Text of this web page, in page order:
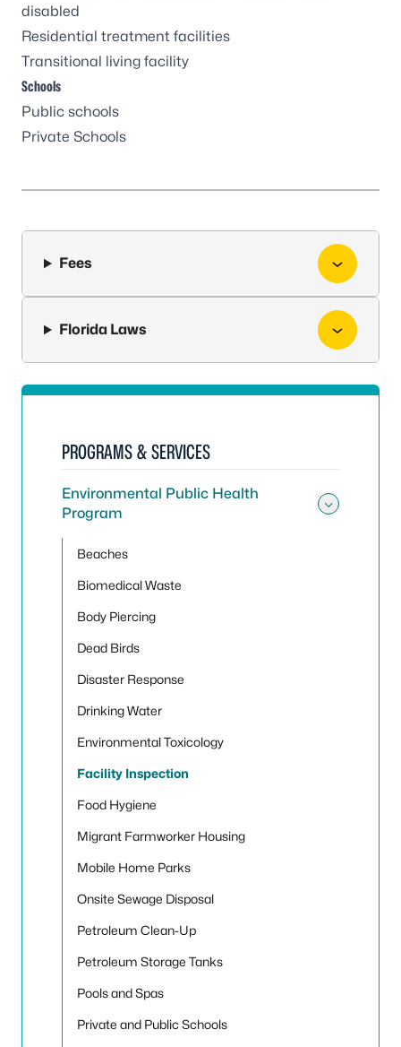
disabled
Residential treatment facilities
Transitional living facility
Schools
Public schools
Private Schools
Fees
Florida Laws
PROGRAMS & SERVICES
Environmental Public Health
Program
Beaches
Biomedical Waste
Body Piercing
Dead Birds
Disaster Response
Drinking Water
Environmental Toxicology
Facility Inspection
Food Hygiene
Migrant Farmworker Housing
Mobile Home Parks
Onsite Sewage Disposal
Petroleum Clean-Up
Petroleum Storage Tanks
Pools and Spas
Private and Public Schools